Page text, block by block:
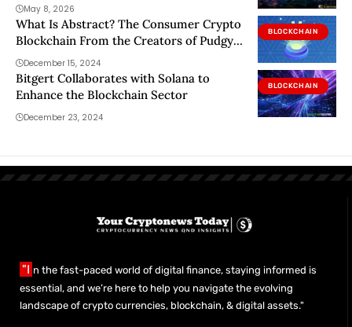
May 8, 2026
BLOCKCHAIN
What Is Abstract? The Consumer Crypto
Blockchain From the Creators of Pudgy
Penguins
December 15, 2024
BLOCKCHAIN
Bitgert Collaborates with Solana to
Enhance the Blockchain Sector
December 23, 2024
"I n the fast-paced world of digital finance, staying informed is
essential, and we’re here to help you navigate the evolving
landscape of crypto currencies, blockchain, & digital assets."